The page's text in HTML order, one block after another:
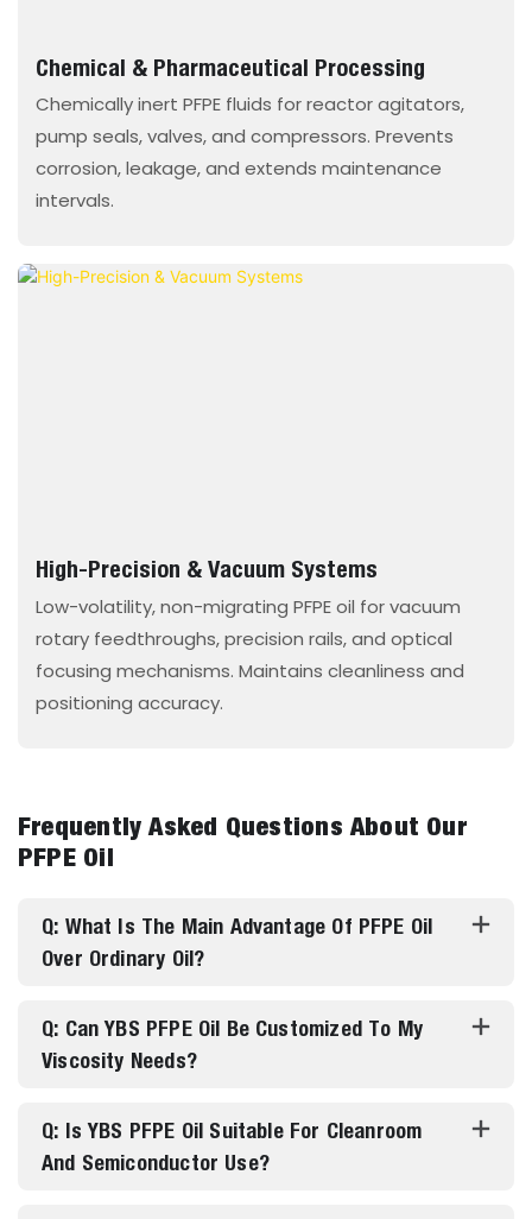
Chemical & Pharmaceutical Processing
Chemically inert PFPE fluids for reactor agitators,
pump seals, valves, and compressors. Prevents
corrosion, leakage, and extends maintenance
intervals.
High-Precision & Vacuum Systems
Low-volatility, non-migrating PFPE oil for vacuum
rotary feedthroughs, precision rails, and optical
focusing mechanisms. Maintains cleanliness and
positioning accuracy.
Frequently Asked Questions About Our
PFPE Oil
Q: What Is The Main Advantage Of PFPE Oil
Over Ordinary Oil?
Q: Can YBS PFPE Oil Be Customized To My
Viscosity Needs?
Q: Is YBS PFPE Oil Suitable For Cleanroom
And Semiconductor Use?